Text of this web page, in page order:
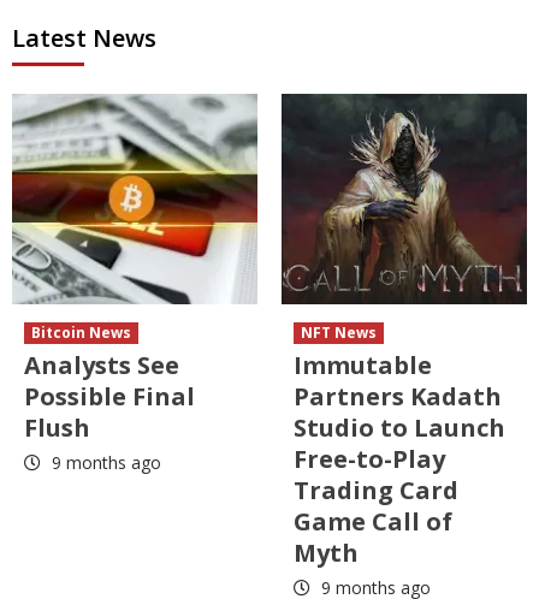
Latest News
Bitcoin News
Analysts See
Possible Final
Flush
9 months ago
NFT News
Immutable
Partners Kadath
Studio to Launch
Free-to-Play
Trading Card
Game Call of
Myth
9 months ago